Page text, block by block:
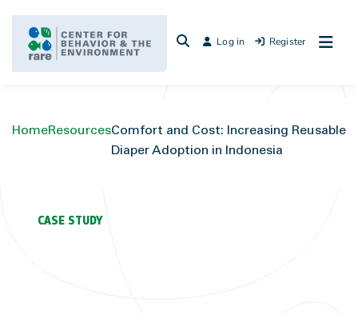
content
Log in Register
HomeResourcesComfort and Cost: Increasing Reusable
Diaper Adoption in Indonesia
CASE STUDY